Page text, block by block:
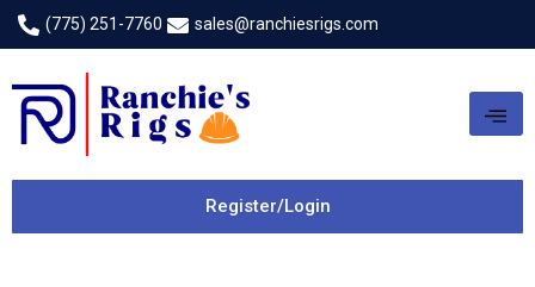
(775) 251-7760 sales@ranchiesrigs.com
Register/Login